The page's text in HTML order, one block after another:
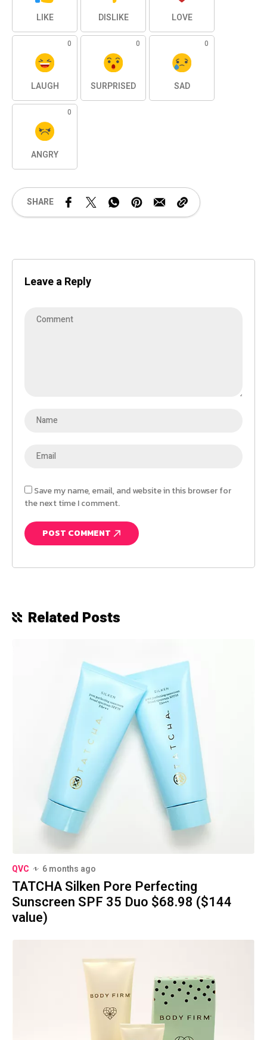
LIKE DISLIKE LOVE
0
LAUGH
0
SURPRISED
0
SAD
0
ANGRY
SHARE
Leave a Reply
Save my name, email, and website in this browser for
the next time I comment.
Related Posts
QVC 6 months ago
TATCHA Silken Pore Perfecting
Sunscreen SPF 35 Duo $68.98 ($144
value)